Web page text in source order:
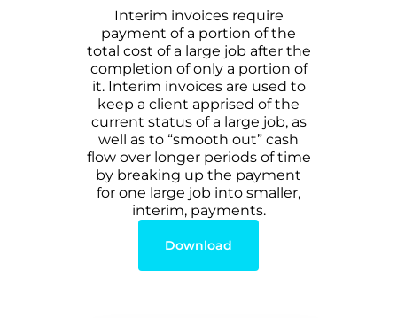
Interim invoices require
payment of a portion of the
total cost of a large job after the
completion of only a portion of
it. Interim invoices are used to
keep a client apprised of the
current status of a large job, as
well as to “smooth out” cash
flow over longer periods of time
by breaking up the payment
for one large job into smaller,
interim, payments.
Download